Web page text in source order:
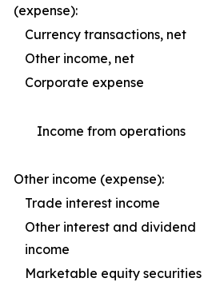
(expense):
Currency transactions, net
Other income, net
Corporate expense
Income from operations
Other income (expense):
Trade interest income
Other interest and dividend
income
Marketable equity securities